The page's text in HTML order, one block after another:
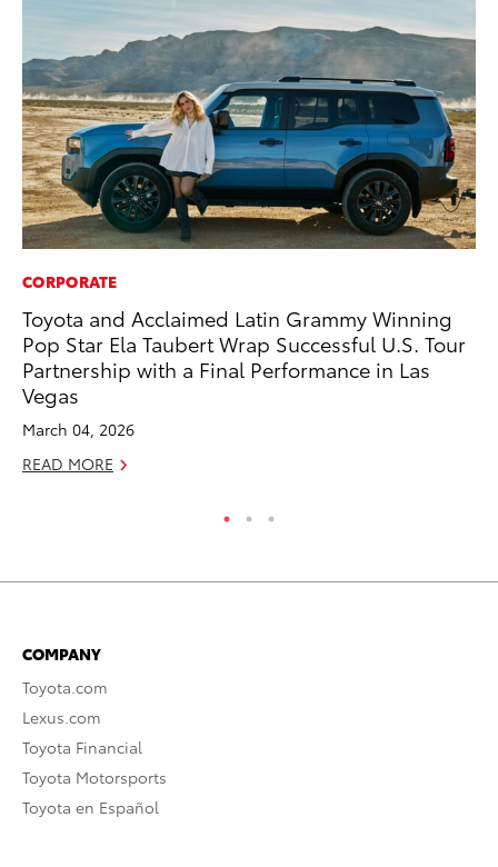
CORPORATE
Toyota and Acclaimed Latin Grammy Winning
Pop Star Ela Taubert Wrap Successful U.S. Tour
Partnership with a Final Performance in Las
Vegas
March 04, 2026
READ MORE
COMPANY
Toyota.com
Lexus.com
Toyota Financial
Toyota Motorsports
Toyota en Español